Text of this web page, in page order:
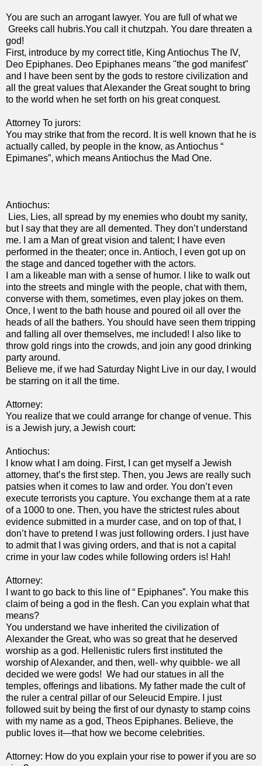
You are such an arrogant lawyer. You are full of what we
Greeks call hubris.You call it chutzpah. You dare threaten a
god!
First, introduce by my correct title, King Antiochus The IV,
Deo Epiphanes. Deo Epiphanes means "the god manifest"
and I have been sent by the gods to restore civilization and
all the great values that Alexander the Great sought to bring
to the world when he set forth on his great conquest.
Attorney To jurors:
You may strike that from the record. It is well known that he is
actually called, by people in the know, as Antiochus “
Epimanes”, which means Antiochus the Mad One.
Antiochus:
Lies, Lies, all spread by my enemies who doubt my sanity,
but I say that they are all demented. They don’t understand
me. I am a Man of great vision and talent; I have even
performed in the theater; once in. Antioch, I even got up on
the stage and danced together with the actors.
I am a likeable man with a sense of humor. I like to walk out
into the streets and mingle with the people, chat with them,
converse with them, sometimes, even play jokes on them.
Once, I went to the bath house and poured oil all over the
heads of all the bathers. You should have seen them tripping
and falling all over themselves, me included! I also like to
throw gold rings into the crowds, and join any good drinking
party around.
Believe me, if we had Saturday Night Live in our day, I would
be starring on it all the time.
Attorney:
You realize that we could arrange for change of venue. This
is a Jewish jury, a Jewish court:
Antiochus:
I know what I am doing. First, I can get myself a Jewish
attorney, that’s the first step. Then, you Jews are really such
patsies when it comes to law and order. You don’t even
execute terrorists you capture. You exchange them at a rate
of a 1000 to one. Then, you have the strictest rules about
evidence submitted in a murder case, and on top of that, I
don’t have to pretend I was just following orders. I just have
to admit that I was giving orders, and that is not a capital
crime in your law codes while following orders is! Hah!
Attorney:
I want to go back to this line of “ Epiphanes”. You make this
claim of being a god in the flesh. Can you explain what that
means?
You understand we have inherited the civilization of
Alexander the Great, who was so great that he deserved
worship as a god. Hellenistic rulers first instituted the
worship of Alexander, and then, well- why quibble- we all
decided we were gods! We had our statues in all the
temples, offerings and libations. My father made the cult of
the ruler a central pillar of our Seleucid Empire. I just
followed suit by being the first of our dynasty to stamp coins
with my name as a god, Theos Epiphanes. Believe, the
public loves it—that how we become celebrities.
Attorney: How do you explain your rise to power if you are so